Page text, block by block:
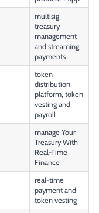
multisig
treasury
management
and streaming
payments
token
distribution
platform, token
vesting and
payroll
manage Your
Treasury With
Real-Time
Finance
real-time
payment and
token vesting